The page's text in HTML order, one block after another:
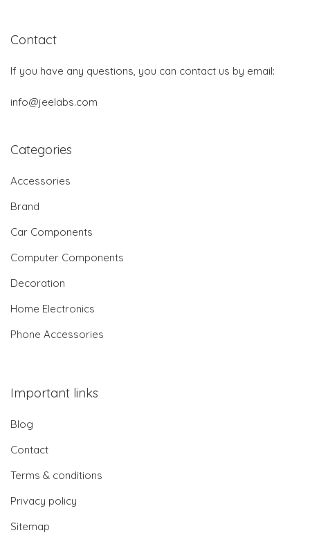
Contact
If you have any questions, you can contact us by email:
info@jeelabs.com
Categories
Accessories
Brand
Car Components
Computer Components
Decoration
Home Electronics
Phone Accessories
Important links
Blog
Contact
Terms & conditions
Privacy policy
Sitemap